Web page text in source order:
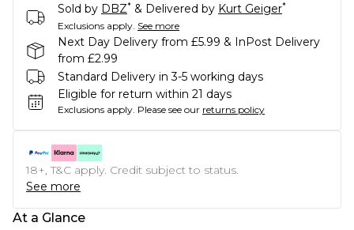
Sold by DBZ* & Delivered by Kurt Geiger*
Exclusions apply. See more
Next Day Delivery from £5.99 & InPost Delivery
from £2.99
Standard Delivery in 3-5 working days
Eligible for return within 21 days
Exclusions apply. Please see our returns policy
18+, T&C apply. Credit subject to status.
See more
At a Glance